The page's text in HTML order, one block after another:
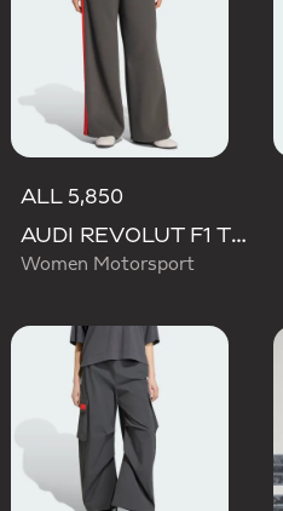
ALL 5,850
AUDI REVOLUT F1 TEAM DNA WIDE LEG PANTS
Women Motorsport